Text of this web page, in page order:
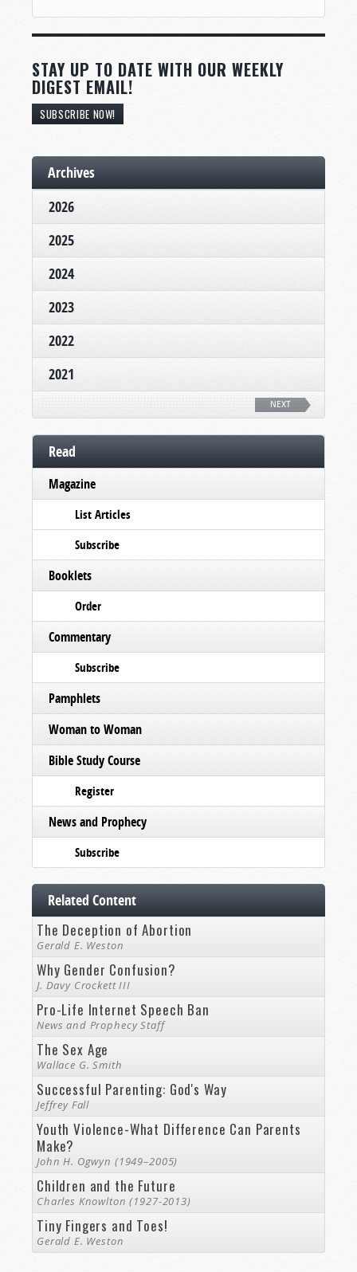
STAY UP TO DATE WITH OUR WEEKLY
DIGEST EMAIL!
SUBSCRIBE NOW!
Archives
2026
2025
2024
2023
2022
2021
NEXT
Read
Magazine
List Articles
Subscribe
Booklets
Order
Commentary
Subscribe
Pamphlets
Woman to Woman
Bible Study Course
Register
News and Prophecy
Subscribe
Related Content
The Deception of Abortion
Gerald E. Weston
Why Gender Confusion?
J. Davy Crockett III
Pro-Life Internet Speech Ban
News and Prophecy Staff
The Sex Age
Wallace G. Smith
Successful Parenting: God's Way
Jeffrey Fall
Youth Violence-What Difference Can Parents
Make?
John H. Ogwyn (1949–2005)
Children and the Future
Charles Knowlton (1927-2013)
Tiny Fingers and Toes!
Gerald E. Weston